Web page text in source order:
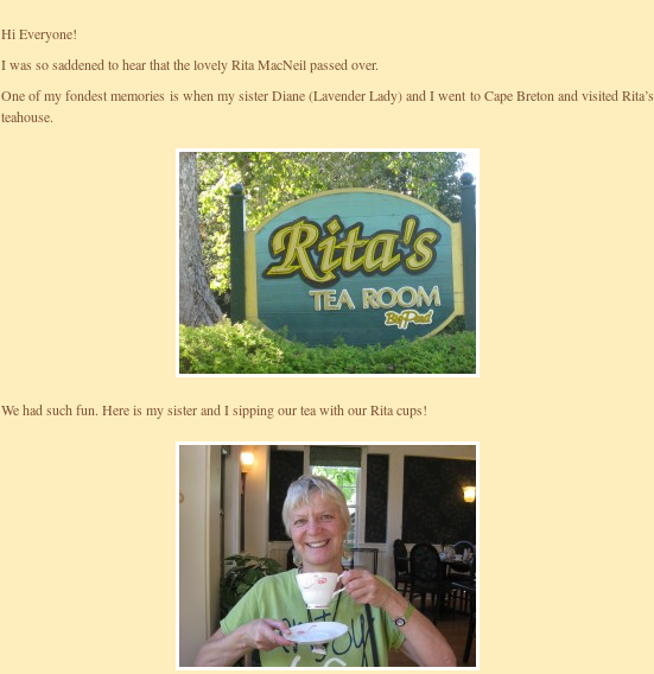
Hi Everyone!
I was so saddened to hear that the lovely Rita MacNeil passed over.
One of my fondest memories is when my sister Diane (Lavender Lady) and I went to Cape Breton and visited Rita’s
teahouse.
We had such fun. Here is my sister and I sipping our tea with our Rita cups!